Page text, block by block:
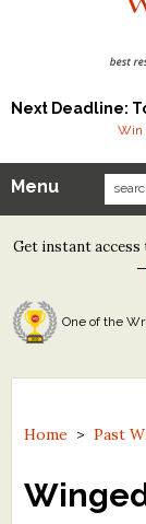
Next Deadline:
Win
Our Contests
Tom Howard/
Tom Howard/
North Street
Contest Archives
The Best
Menu
Get instant
—
One of the
Home >Past